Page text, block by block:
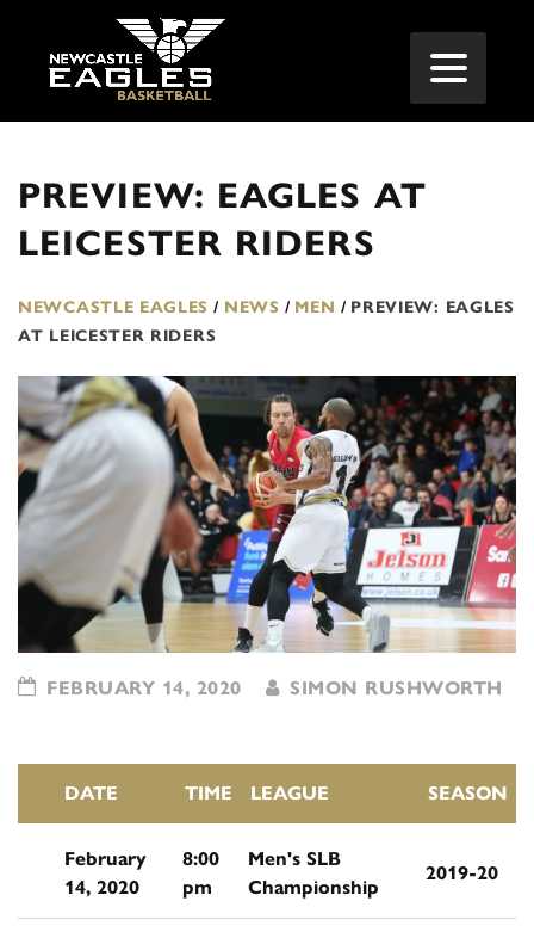
PREVIEW: EAGLES AT
LEICESTER RIDERS
NEWCASTLE EAGLES / NEWS / MEN / PREVIEW: EAGLES
AT LEICESTER RIDERS
FEBRUARY 14, 2020 SIMON RUSHWORTH
DATE TIME LEAGUE SEASON
February
14, 2020
8:00
pm
Men's SLB
Championship
2019-20